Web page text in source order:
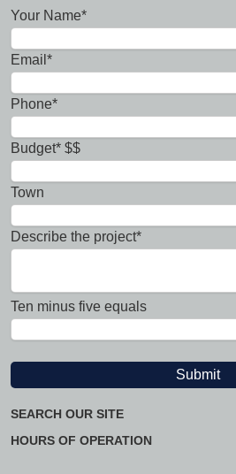
Your Name*
Email*
Phone*
Budget* $$
Town
Describe the project*
Ten minus five equals
SEARCH OUR SITE
HOURS OF OPERATION